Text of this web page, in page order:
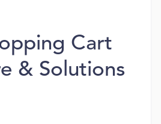
Cart
& Solutions